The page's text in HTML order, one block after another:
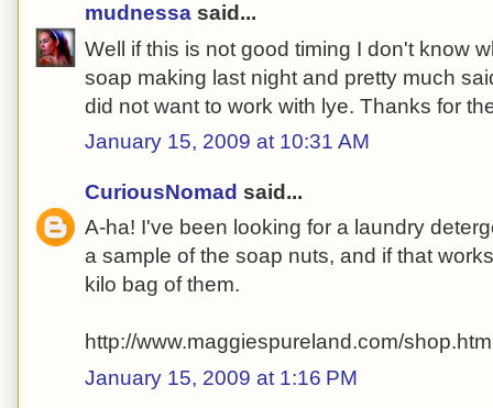
mudnessa said...
Well if this is not good timing I don't know
soap making last night and pretty much
did not want to work with lye. Thanks for
January 15, 2009 at 10:31 AM
CuriousNomad said...
A-ha! I've been looking for a laundry
a sample of the soap nuts, and if that
kilo bag of them.
http://www.maggiespureland.com/
January 15, 2009 at 1:16 PM